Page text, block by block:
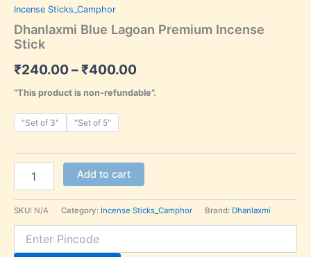
Incense Sticks_Camphor
Dhanlaxmi Blue Lagoan Premium Incense
Stick
₹240.00–₹400.00
“This product is non-refundable”.
"Set of 3" "Set of 5"
Add to cart
SKU: N/A Category: Incense Sticks_Camphor Brand: Dhanlaxmi